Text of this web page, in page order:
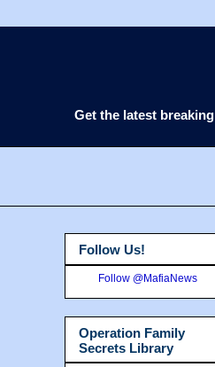
Get the latest
Follow Us!
Follow @MafiaNews
Operation Family
Secrets Library